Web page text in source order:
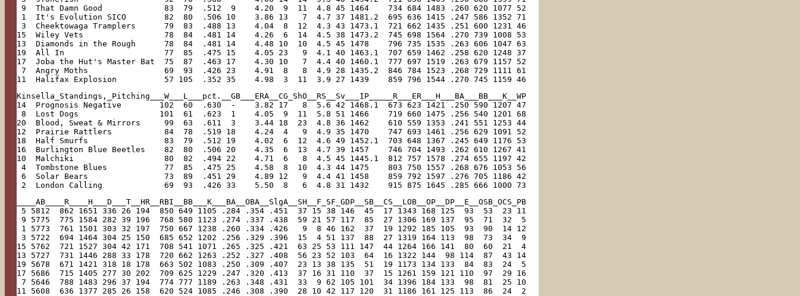
9  That Damn Good             83  79  .512  9    4.20  9  11  4.8 45 1464    734 684 1483 .260 620 1077 52
1  It's Evolution SICO        82  80  .506 10    3.86 13   7  4.7 37 1481.2  695 636 1415 .247 586 1352 71
3  Cheektowaga Tramplers      79  83  .488 13    4.04  8  12  4.3 43 1473.1  721 662 1435 .251 600 1231 46
15  Wiley Vets                 78  84  .481 14    4.26  6  14  4.5 38 1473.2  745 698 1564 .270 739 1008 53
13  Diamonds in the Rough      78  84  .481 14    4.48 10  10  4.5 45 1478    796 735 1535 .263 606 1047 63
19  All In                     77  85  .475 15    4.05 23   9  4.1 40 1463.1  707 659 1462 .258 620 1248 37
17  Joba the Hut's Master Bat  75  87  .463 17    4.30 10   7  4.4 40 1460.1  777 697 1519 .263 679 1157 52
7  Angry Moths                69  93  .426 23    4.91  8   8  4.9 28 1435.2  846 784 1523 .268 729 1111 61
11  Halifax Explosion          57 105  .352 35    4.98  3  11  3.9 27 1439    859 796 1544 .270 745 1159 46
Kinsella_Standings,_Pitching___W___L___pct.__GB___ERA__CG_ShO__RS__Sv___IP_____R___ER___H___BA___BB___K__WP
14  Prognosis Negative        102  60  .630  -    3.82 17   8  5.6 42 1468.1  673 623 1421 .250 590 1207 47
8  Lost Dogs                 101  61  .623  1    4.05  9  11  5.8 51 1466    719 660 1475 .256 540 1201 68
20  Blood, Sweat & Mirrors     99  63  .611  3    3.44 18  23  4.8 36 1462    610 559 1353 .241 551 1253 44
12  Prairie Rattlers           84  78  .519 18    4.24  4   9  4.9 35 1470    747 693 1461 .256 629 1091 52
18  Half Smurfs                83  79  .512 19    4.02  6  12  4.6 49 1452.1  703 648 1367 .245 649 1176 53
16  Burlington Blue Beetles    82  80  .506 20    4.35  6  13  4.7 39 1457    746 704 1493 .262 610 1267 41
10  Malchiki                   80  82  .494 22    4.71  6   8  4.5 45 1445.1  812 757 1578 .274 655 1197 42
4  Tombstone Blues            77  85  .475 25    4.58  8  10  4.3 44 1475    803 750 1557 .268 676 1053 56
6  Solar Bears                73  89  .451 29    4.89 12   9  4.4 41 1458    859 792 1597 .276 705 1186 42
2  London Calling             69  93  .426 33    5.50  8   6  4.8 31 1432    915 875 1645 .285 666 1000 73
____AB____R____H___D___T__HR__RBI__BB___K___BA__OBA__SlgA__SH__F_SF_GDP__SB__CS__LOB__OP__DP__E__OSB_OCS_PB
5 5812  862 1651 336 26 194  850 649 1105 .284 .354 .451  37 15 38 146  45  17 1343 168 125  93  53  23 11
9 5775  775 1584 282 39 196  768 580 1123 .274 .337 .438  59 21 57 117  85  27 1306 169 137  95  71  32  5
1 5773  761 1501 303 32 197  750 667 1238 .260 .334 .426   9  8 46 162  37  19 1292 185 105  93  90  14 12
3 5722  694 1464 304 25 150  685 652 1202 .256 .329 .396  15  4 51 137  88  27 1319 164 113  98  73  34  9
15 5762  721 1527 304 42 171  708 541 1071 .265 .325 .421  63 25 53 111 147  44 1264 166 141  80  60  21  4
13 5727  731 1446 288 33 178  720 662 1263 .252 .327 .408  56 23 52 103  64  16 1322 144  98 114  87  43 14
19 5678  671 1421 318 18 178  663 502 1083 .250 .309 .407  23 13 38 135  51  19 1173 134 133  84  83  24  5
17 5686  715 1405 277 30 202  709 625 1229 .247 .320 .413  37 16 31 110  37  15 1261 159 121 110  97  29 16
7 5646  788 1483 296 37 194  774 777 1189 .263 .348 .431  33  9 62 105 101  34 1396 184 133  98  81  25 10
11 5608  636 1377 285 26 158  620 524 1085 .246 .308 .390  28 10 42 117 120  31 1186 161 125 113  86  24  2